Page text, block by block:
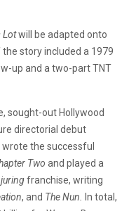
Lotwill be adapted onto
story included a 1979
up and a two-part TNT
sought-out Hollywood
directorial debut
wrote the successful
Two and played a
franchise, writing
, and The Nun.
In total,